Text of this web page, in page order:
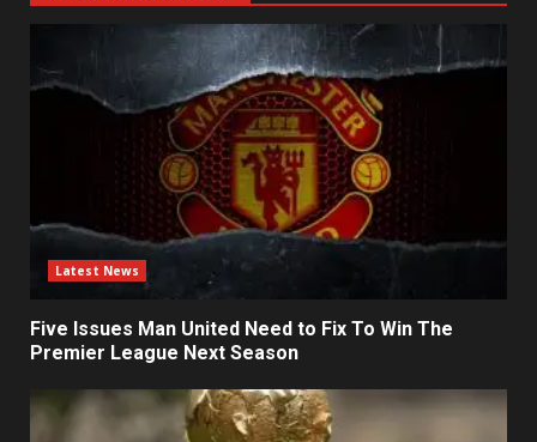
Latest News
Five Issues Man United Need to Fix To Win The
Premier League Next Season